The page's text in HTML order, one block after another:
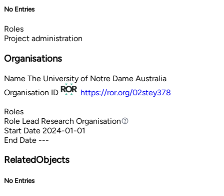
No Entries
Roles
Project administration
Organisations
Name The University of Notre Dame Australia
Organisation ID
https://ror.org/02stey378
Roles
Role Lead Research Organisation
Lead Research Organisation
Start Date 2024-01-01
End Date ---
RelatedObjects
No Entries